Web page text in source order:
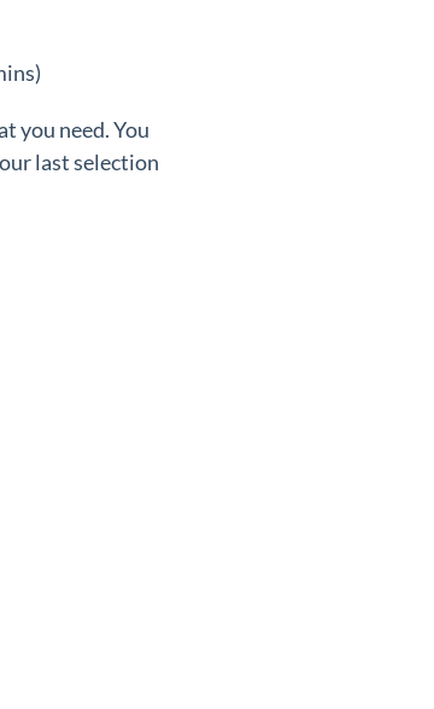
you need. You
last selection